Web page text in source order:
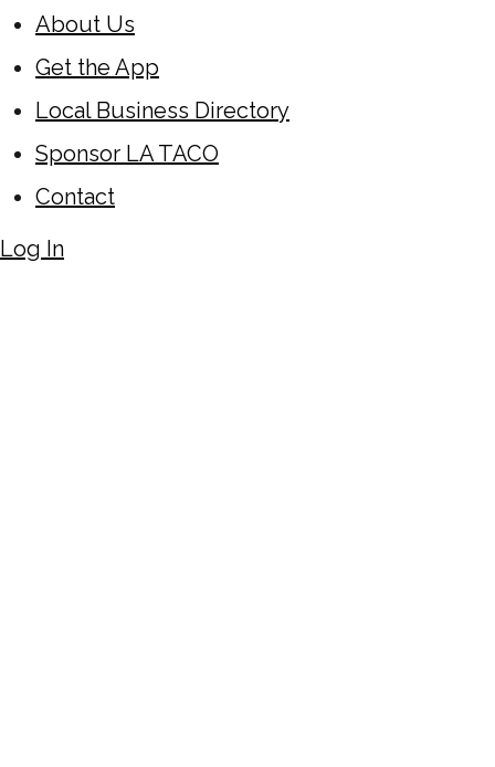
About Us
Get the App
Local Business Directory
Sponsor LA TACO
Contact
Log In